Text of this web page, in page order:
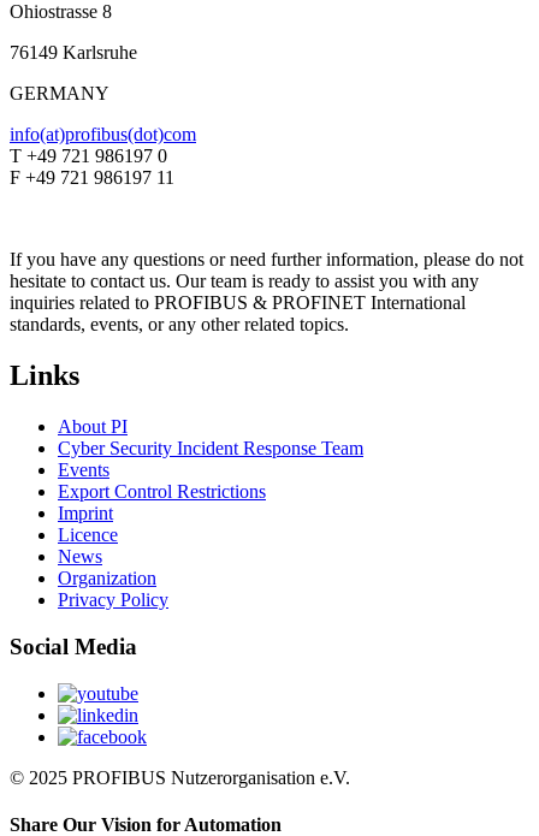
Ohiostrasse 8
76149 Karlsruhe
GERMANY
info(at)profibus(dot)com
T +49 721 986197 0
F +49 721 986197 11
If you have any questions or need further information, please do not
hesitate to contact us. Our team is ready to assist you with any
inquiries related to PROFIBUS & PROFINET International
standards, events, or any other related topics.
Links
About PI
Cyber Security Incident Response Team
Events
Export Control Restrictions
Imprint
Licence
News
Organization
Privacy Policy
Social Media
© 2025 PROFIBUS Nutzerorganisation e.V.
Share Our Vision for Automation